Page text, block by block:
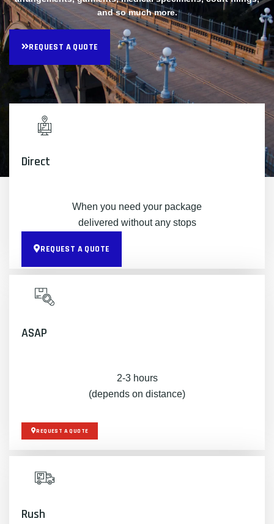
and so much more.
REQUEST A QUOTE
Direct
When you need your package
delivered without any stops
REQUEST A QUOTE
ASAP
2-3 hours
(depends on distance)
REQUEST A QUOTE
Rush